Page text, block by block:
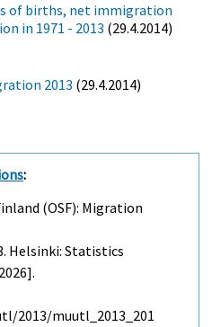
of births, net immigration
in 1971 - 2013 (29.4.2014)
2013 (29.4.2014)
:
(OSF): Migration
Helsinki: Statistics
muutl_2013_201